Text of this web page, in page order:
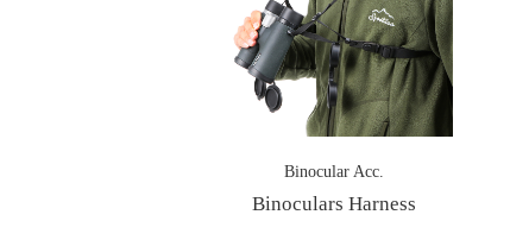
Binocular Acc.
Binoculars Harness